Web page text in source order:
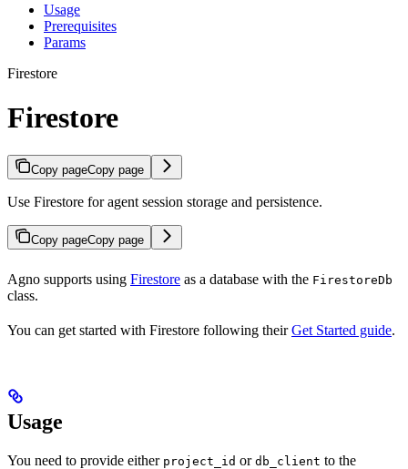
Usage
Prerequisites
Params
Firestore
Firestore
Copy pageCopy page
Use Firestore for agent session storage and persistence.
Copy pageCopy page
Agno supports using Firestore as a database with the FirestoreDb
class.
You can get started with Firestore following theirGet Started guide.
Usage
You need to provide either project_id or db_client to the